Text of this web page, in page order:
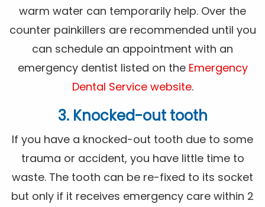
warm water can temporarily help. Over the
counter painkillers are recommended until you
can schedule an appointment with an
emergency dentist listed on the Emergency
Dental Service website.
3. Knocked-out tooth
If you have a knocked-out tooth due to some
trauma or accident, you have little time to
waste. The tooth can be re-fixed to its socket
but only if it receives emergency care within 2